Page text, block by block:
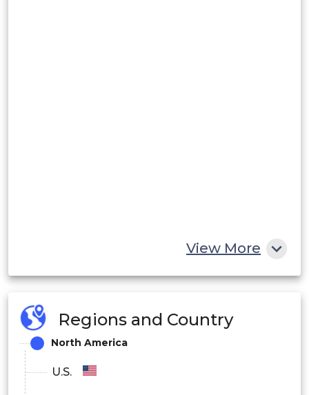
View More
Regions and Country
North America
U.S.